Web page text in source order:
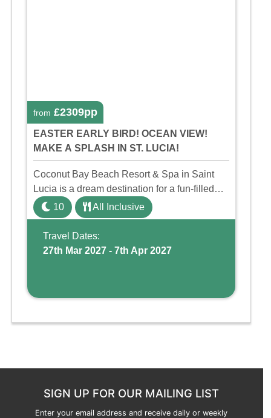
from £2309pp
EASTER EARLY BIRD! OCEAN VIEW!
MAKE A SPLASH IN ST. LUCIA!
Coconut Bay Beach Resort & Spa in Saint
Lucia is a dream destination for a fun-filled
family holiday. With its dedicated Splash
Wing, the resort offers a water park, lazy river,
and kid-friendly p ...
10 All Inclusive
Travel Dates:
27th Mar 2027 - 7th Apr 2027
SIGN UP FOR OUR MAILING LIST
Enter your email address and receive daily or weekly